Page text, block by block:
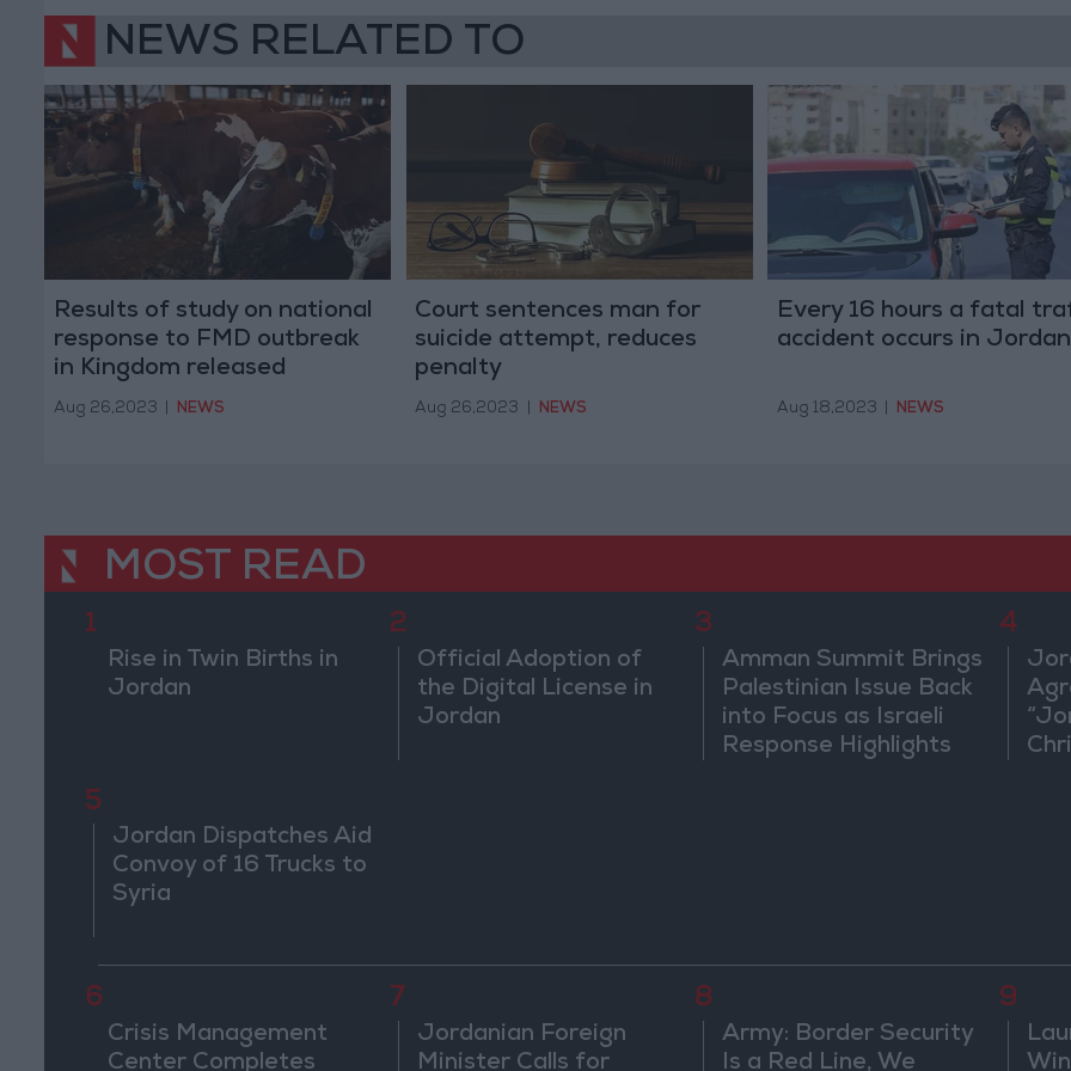
NEWS RELATED TO
Results of study on national
response to FMD outbreak
in Kingdom released
Aug 26,2023 NEWS
Court sentences man for
suicide attempt, reduces
penalty
Aug 26,2023 NEWS
Every 16 hours a fatal
accident occurs in Jordan
Aug 18,2023 NEWS
MOST READ
1
Rise in Twin Births in
Jordan
2
Official Adoption of
the Digital License in
Jordan
3
Amman Summit Brings
Palestinian Issue Back
into Focus as Israeli
Response Highlights
4
5
Jordan Dispatches Aid
Convoy of 16 Trucks to
Syria
6
Crisis Management
Center Completes
7
Jordanian Foreign
Minister Calls for
8
Army: Border Security
Is a Red Line, We
9